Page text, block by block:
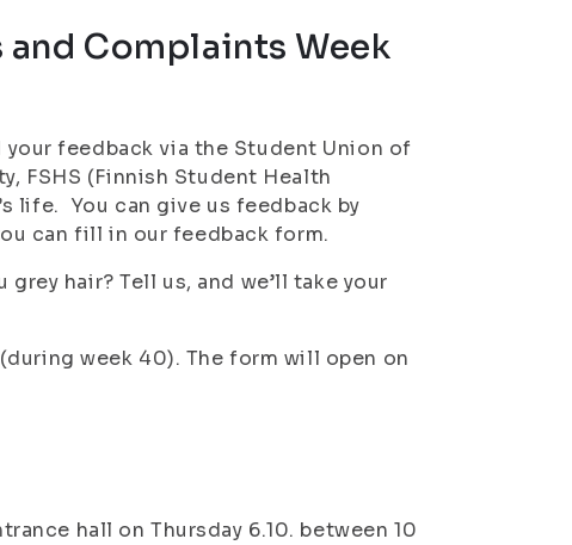
and Complaints Week
feedback via the Student Union of
FSHS (Finnish Student Health
life. You can give us feedback by
can fill in our feedback form.
hair? Tell us, and we’ll take your
week 40). The form will open on
hall on Thursday 6.10. between 10